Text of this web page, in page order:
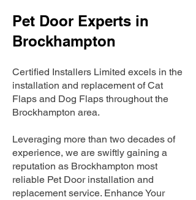
Pet Door Experts in
Brockhampton
Certified Installers Limited excels in the
installation and replacement of Cat
Flaps and Dog Flaps throughout the
Brockhampton area.
Leveraging more than two decades of
experience, we are swiftly gaining a
reputation as Brockhampton most
reliable Pet Door installation and
replacement service. Enhance Your